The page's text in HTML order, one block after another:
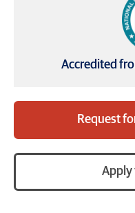
Accredited
Request
Apply